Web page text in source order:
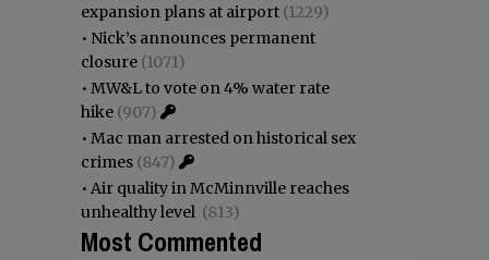
expansion plans at airport (1229)
• Nick’s announces permanent
closure (1071)
• MW&L to vote on 4% water rate
hike (907)
• Mac man arrested on historical sex
crimes (847)
• Air quality in McMinnville reaches
unhealthy level (813)
Most Commented